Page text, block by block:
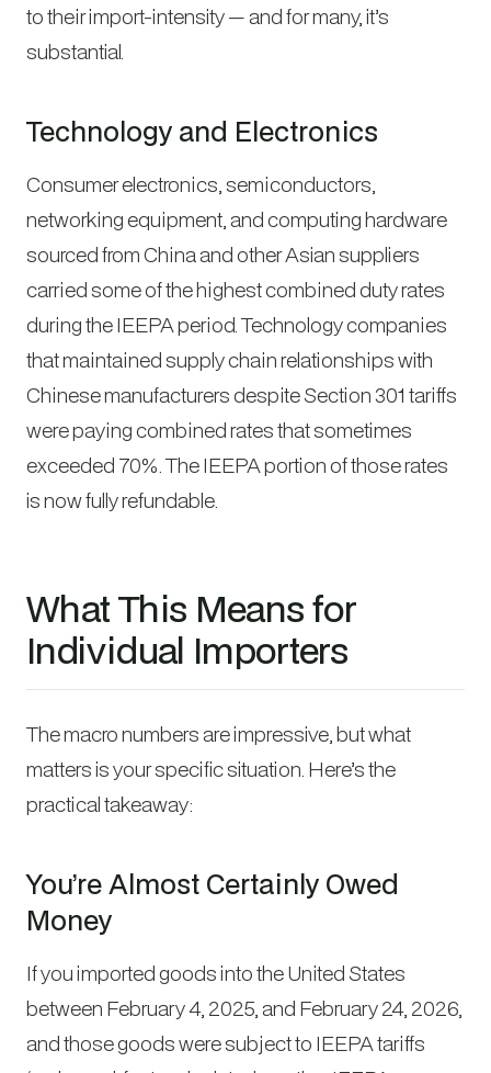
to their import-intensity — and for many, it’s
substantial.
Technology and Electronics
Consumer electronics, semiconductors,
networking equipment, and computing hardware
sourced from China and other Asian suppliers
carried some of the highest combined duty rates
during the IEEPA period. Technology companies
that maintained supply chain relationships with
Chinese manufacturers despite Section 301 tariffs
were paying combined rates that sometimes
exceeded 70%. The IEEPA portion of those rates
is now fully refundable.
What This Means for
Individual Importers
The macro numbers are impressive, but what
matters is your specific situation. Here’s the
practical takeaway:
You’re Almost Certainly Owed
Money
If you imported goods into the United States
between February 4, 2025, and February 24, 2026,
and those goods were subject to IEEPA tariffs